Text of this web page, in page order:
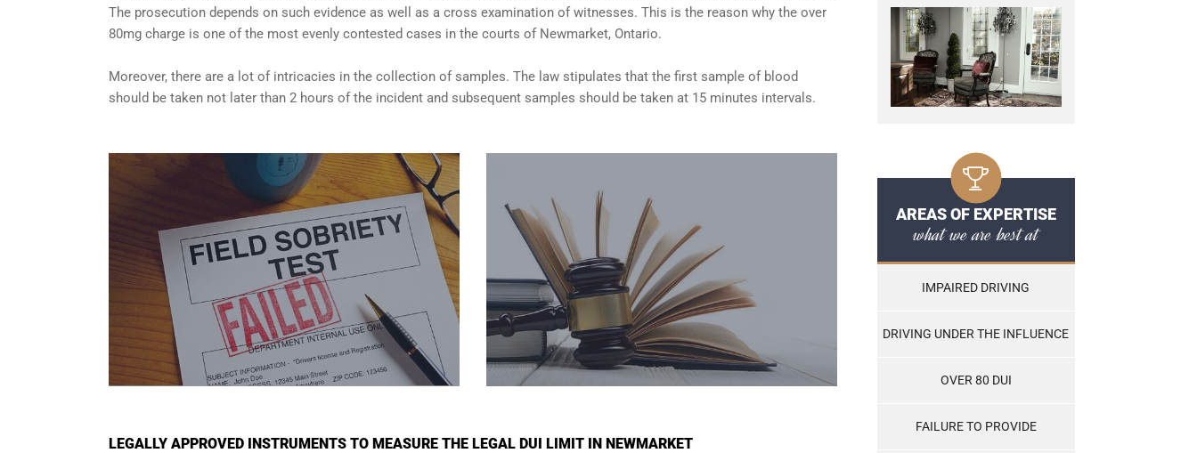
The prosecution depends on such evidence as well as a cross examination of witnesses. This is the reason why the over
80mg charge is one of the most evenly contested cases in the courts of Newmarket, Ontario.
Moreover, there are a lot of intricacies in the collection of samples. The law stipulates that the first sample of blood
should be taken not later than 2 hours of the incident and subsequent samples should be taken at 15 minutes intervals.
LEGALLY APPROVED INSTRUMENTS TO MEASURE THE LEGAL DUI LIMIT IN NEWMARKET
AREAS OF EXPERTISE
what we are best at
IMPAIRED DRIVING
DRIVING UNDER THE INFLUENCE
OVER 80 DUI
FAILURE TO PROVIDE